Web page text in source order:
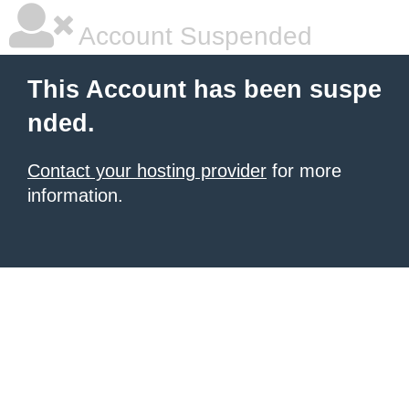
Account Suspended
This Account has been suspe
nded.
Contact your hosting provider for more
information.